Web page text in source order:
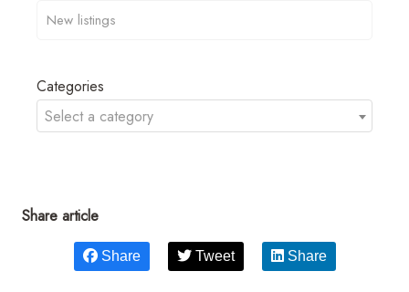
Categories
Select a category
Share article
Share Tweet Share